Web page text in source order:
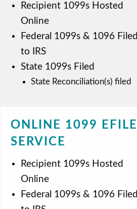
Recipient 1099s Hosted
Online
Federal 1099s & 1096 Filed
to IRS
State 1099s Filed
State Reconciliation(s) filed
ONLINE 1099 EFILE
SERVICE
Recipient 1099s Hosted
Online
Federal 1099s & 1096 Filed